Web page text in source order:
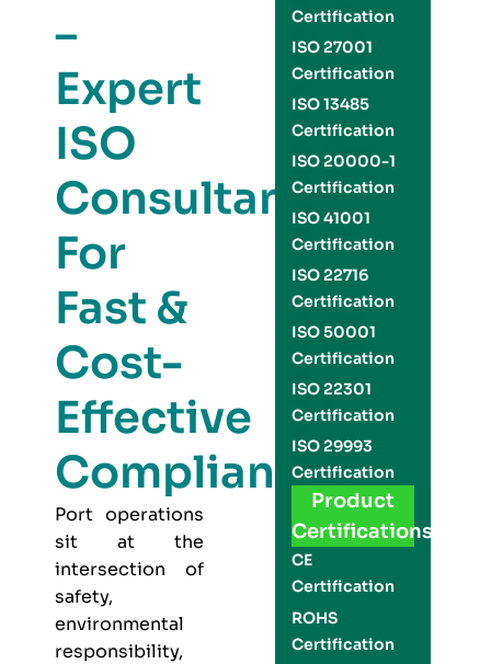
–
Expert
ISO
Consultants
For
Fast &
Cost-
Effective
Compliance
Port operations
sit at the
intersection of
safety,
environmental
responsibility,
Certification
ISO 27001
Certification
ISO 13485
Certification
ISO 20000-1
Certification
ISO 41001
Certification
ISO 22716
Certification
ISO 50001
Certification
ISO 22301
Certification
ISO 29993
Certification
Product
Certifications
CE
Certification
ROHS
Certification